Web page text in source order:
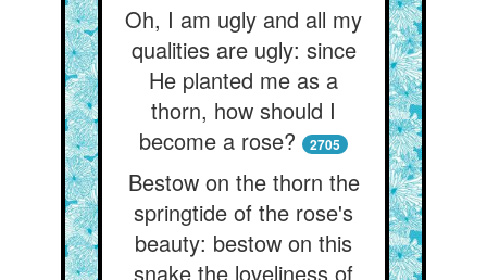
Oh, I am ugly and all my
qualities are ugly: since
He planted me as a
thorn, how should I
become a rose?
2705
Bestow on the thorn the
springtide of the rose's
beauty: bestow on this
snake the loveliness of